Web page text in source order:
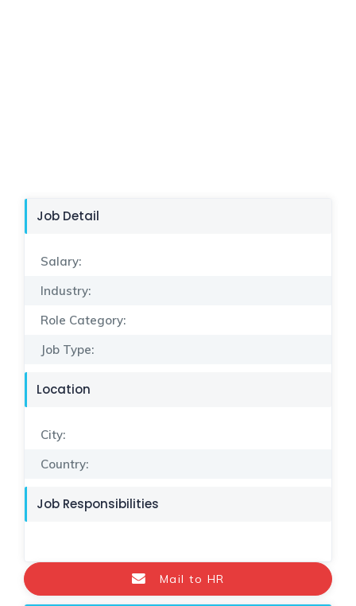
Job Detail
Salary:
Industry:
Role Category:
Job Type:
Location
City:
Country:
Job Responsibilities
Mail to HR